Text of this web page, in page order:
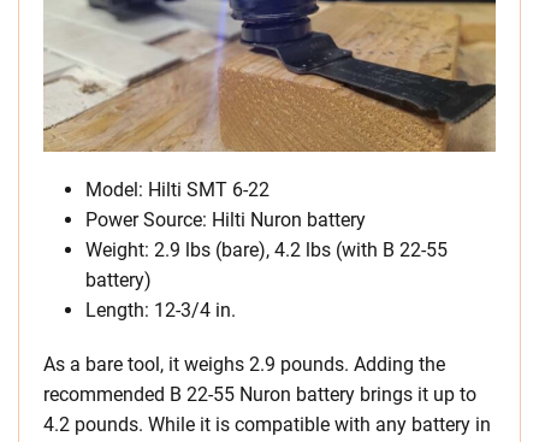
Model: Hilti SMT 6-22
Power Source: Hilti Nuron battery
Weight: 2.9 lbs (bare), 4.2 lbs (with B 22-55
battery)
Length: 12-3/4 in.
As a bare tool, it weighs 2.9 pounds. Adding the
recommended B 22-55 Nuron battery brings it up to
4.2 pounds. While it is compatible with any battery in